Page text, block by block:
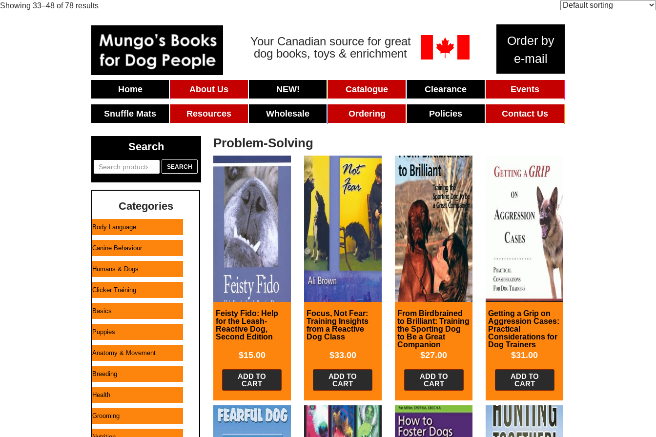
Showing 33–48 of 78 results
Your Canadian source for great
dog books, toys & enrichment
Order by
e-mail
Home About Us NEW! Catalogue Clearance Events
Snuffle Mats Resources Wholesale Ordering Policies Contact Us
Search
Search
SEARCH
Categories
Body Language
Canine Behaviour
Humans & Dogs
Clicker Training
Basics
Puppies
Anatomy & Movement
Breeding
Health
Grooming
Problem-Solving
Feisty Fido: Help
for the Leash-
Reactive Dog,
Second Edition
$15.00
ADD TO
CART
Focus, Not Fear:
Training Insights
from a Reactive
Dog Class
$33.00
ADD TO
CART
From Birdbrained
to Brilliant: Training
the Sporting Dog
to Be a Great
Companion
$27.00
ADD TO
CART
Getting a Grip on
Aggression Cases:
Practical
Considerations for
Dog Trainers
$31.00
ADD TO
CART